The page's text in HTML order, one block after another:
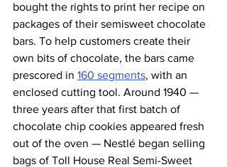
bought the rights to print her recipe on
packages of their semisweet chocolate
bars. To help customers create their
own bits of chocolate, the bars came
prescored in 160 segments, with an
enclosed cutting tool. Around 1940 —
three years after that first batch of
chocolate chip cookies appeared fresh
out of the oven — Nestlé began selling
bags of Toll House Real Semi-Sweet